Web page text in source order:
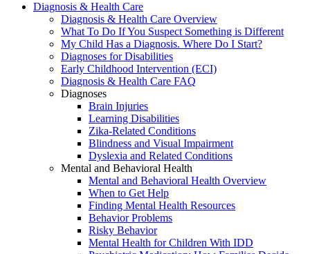
Diagnosis & Health Care
Diagnosis & Health Care Overview
What To Do If You Suspect Something is Different
My Child Has a Diagnosis. Where Do I Start?
Diagnoses for Disabilities
Early Childhood Intervention (ECI)
Diagnosis & Health Care FAQ
Diagnoses
Brain Injuries
Learning Disabilities
Zika-Related Conditions
Blindness and Visual Impairment
Dyslexia and Related Conditions
Mental and Behavioral Health
Mental and Behavioral Health Overview
When to Get Help
Finding Mental Health Resources
Behavior Problems
Risky Behavior
Mental Health for Children With IDD